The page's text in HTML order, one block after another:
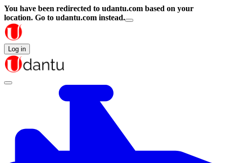
You have been redirected to udantu.com based on your
location. Go to udantu.com instead.
Log in